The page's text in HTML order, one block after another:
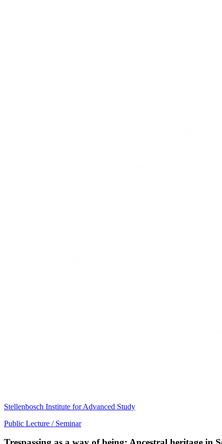
Stellenbosch Institute for Advanced Study
Public Lecture / Seminar